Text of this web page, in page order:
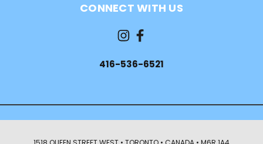
CONNECT WITH US
416-536-6521